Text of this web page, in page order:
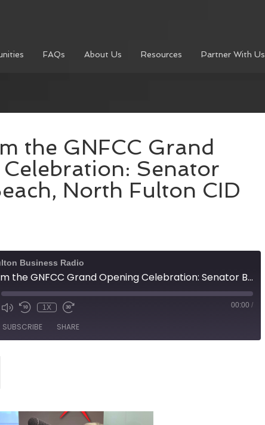
FAQs About Us Resources Partner With Us
the GNFCC Grand
Senator
North Fulton CID
Business Radio
LIVE from the GNFCC Grand Opening Celebration: Senator Brandon Beach, North Fulton CID
1X 00:00 /
SUBSCRIBE SHARE